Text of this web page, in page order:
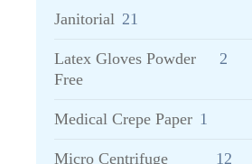
Janitorial 21
Latex Gloves Powder
Free
2
Medical Crepe Paper 1
Micro Centrifuge
12